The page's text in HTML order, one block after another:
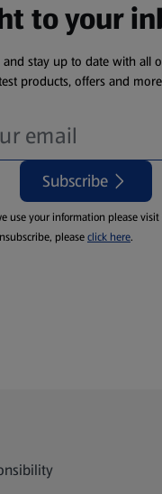
to your
stay up to date with all
products, offers and
Subscribe
use your information please visit
pleaseclick here.
links